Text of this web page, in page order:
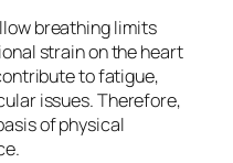
breathing limits
strain on the heart
to fatigue,
issues. Therefore,
of physical